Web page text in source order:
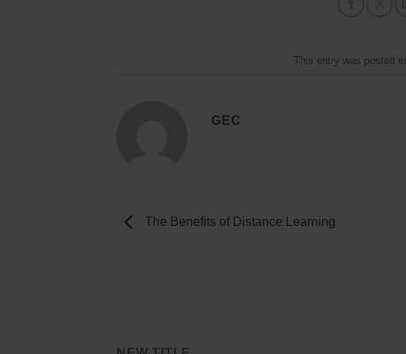
This entry was posted in
GEC
The Benefits of Distance Learning